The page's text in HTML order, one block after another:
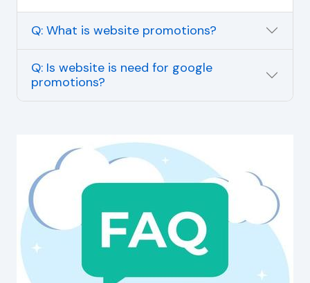
Q: What is website promotions?
Q: Is website is need for google
promotions?